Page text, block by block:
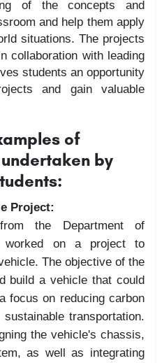
of the concepts and
and help them apply
situations. The projects
collaboration with leading
students an opportunity
and gain valuable
of
by
Project:
the Department of
worked on a project to
The objective of the
build a vehicle that could
focus on reducing carbon
transportation.
the vehicle's chassis,
as well as integrating